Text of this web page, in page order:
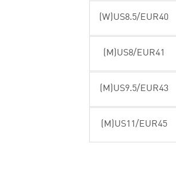
(W)US8.5/EUR40
(M)US8/EUR41
(M)US9.5/EUR43
(M)US11/EUR45